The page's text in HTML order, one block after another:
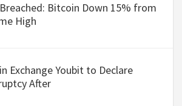
Bitcoin Down 15% from
High
Exchange Youbit to Declare
After